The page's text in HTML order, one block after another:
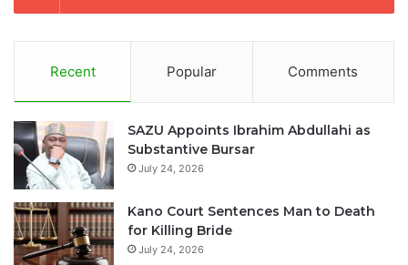
Recent Popular Comments
SAZU Appoints Ibrahim Abdullahi as
Substantive Bursar
July 24, 2026
Kano Court Sentences Man to Death
for Killing Bride
July 24, 2026